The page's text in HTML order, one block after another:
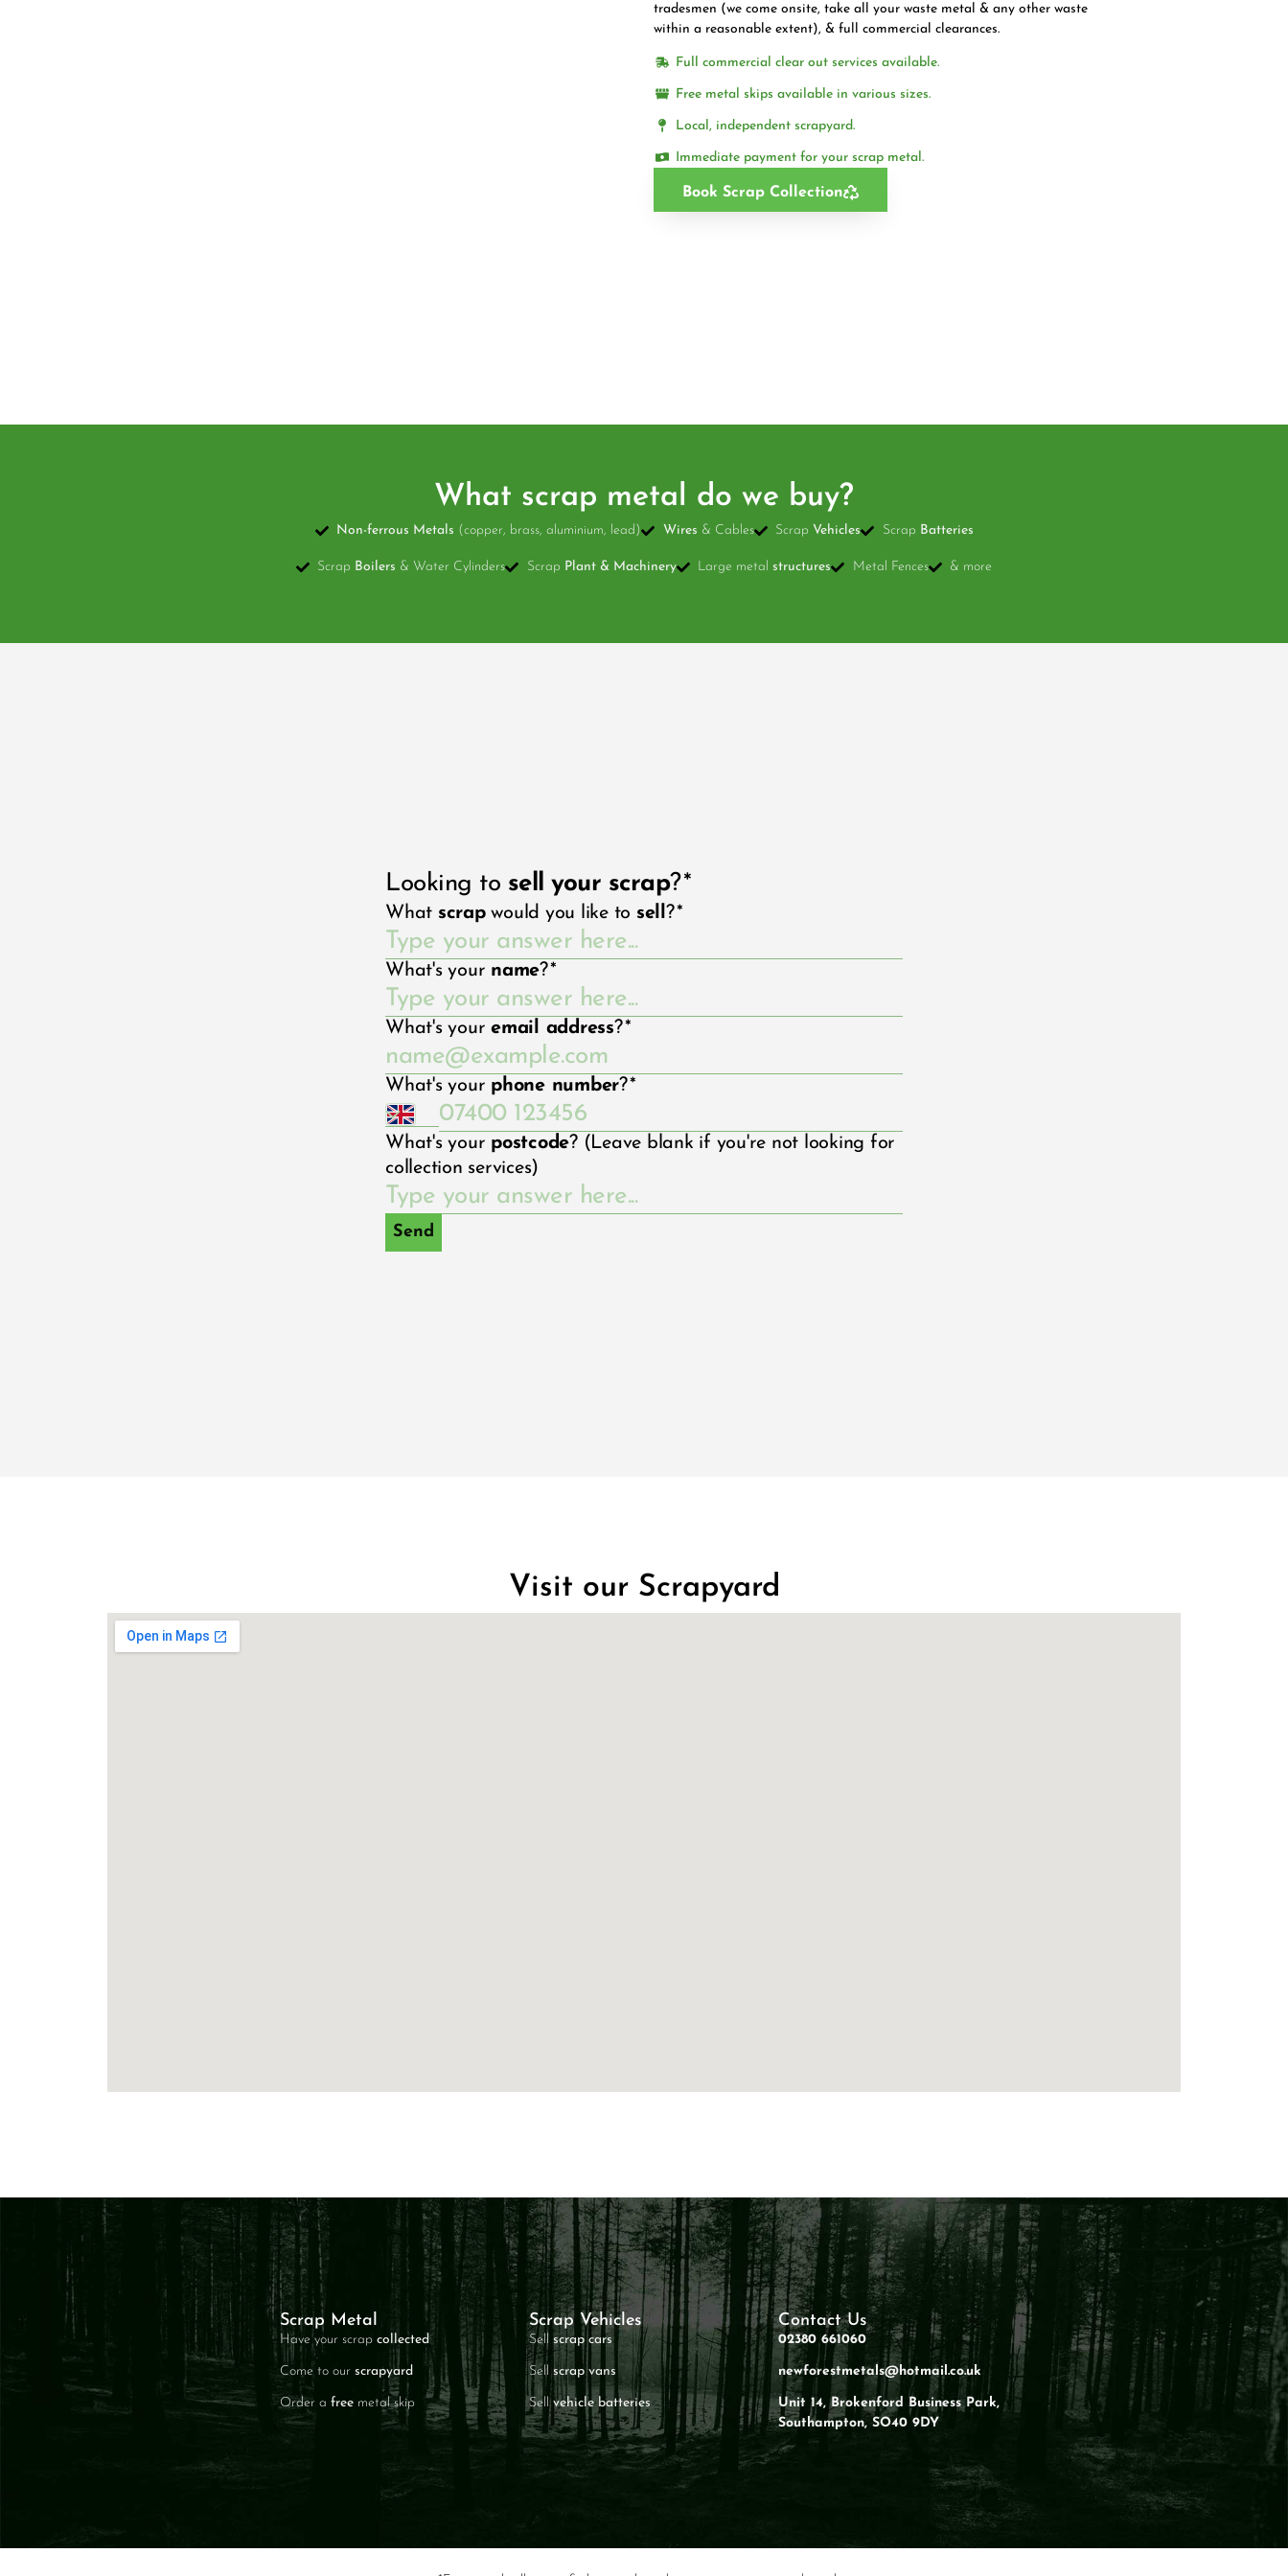
tradesmen (we come onsite, take all your waste metal & any other waste
within a reasonable extent), & full commercial clearances.
Full commercial clear out services available.
Free metal skips available in various sizes.
Local, independent scrapyard.
Immediate payment for your scrap metal.
Book Scrap Collection
What scrap metal do we buy?
Non-ferrous Metals (copper, brass, aluminium, lead) Wires & Cables Scrap Vehicles Scrap Batteries
Scrap Boilers & Water Cylinders Scrap Plant & Machinery Large metalstructures Metal Fences & more
Visit our Scrapyard
Scrap Metal
Have your scrap collected
Come to our scrapyard
Order a free metal skip
Scrap Vehicles
Sell scrap cars
Sellscrap vans
Sellvehicle batteries
Contact Us
02380 661060
newforestmetals@hotmail.co.uk
Unit 14, Brokenford Business Park,
Southampton, SO40 9DY